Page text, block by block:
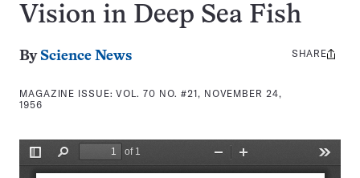
Vision in Deep Sea Fish
By Science News
MAGAZINE ISSUE:VOL. 70 NO. #21, NOVEMBER 24,
1956
Share
SHARE